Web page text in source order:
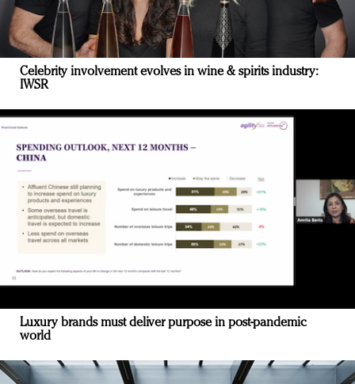
Celebrity involvement evolves in wine & spirits industry:
IWSR
Luxury brands must deliver purpose in post-pandemic
world